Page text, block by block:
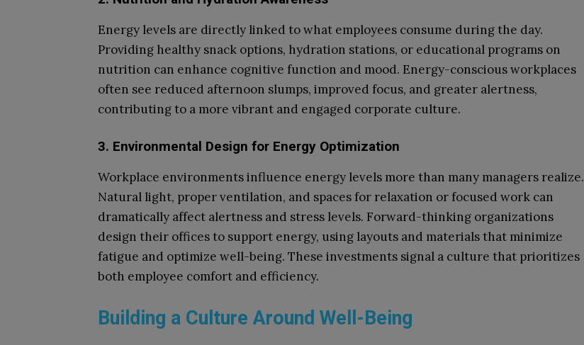
Energy levels are directly linked to what employees consume during the day.
Providing healthy snack options, hydration stations, or educational programs on
nutrition can enhance cognitive function and mood. Energy-conscious workplaces
often see reduced afternoon slumps, improved focus, and greater alertness,
contributing to a more vibrant and engaged corporate culture.
3. Environmental Design for Energy Optimization
Workplace environments influence energy levels more than many managers realize.
Natural light, proper ventilation, and spaces for relaxation or focused work can
dramatically affect alertness and stress levels. Forward-thinking organizations
design their offices to support energy, using layouts and materials that minimize
fatigue and optimize well-being. These investments signal a culture that prioritizes
both employee comfort and efficiency.
Building a Culture Around Well-Being